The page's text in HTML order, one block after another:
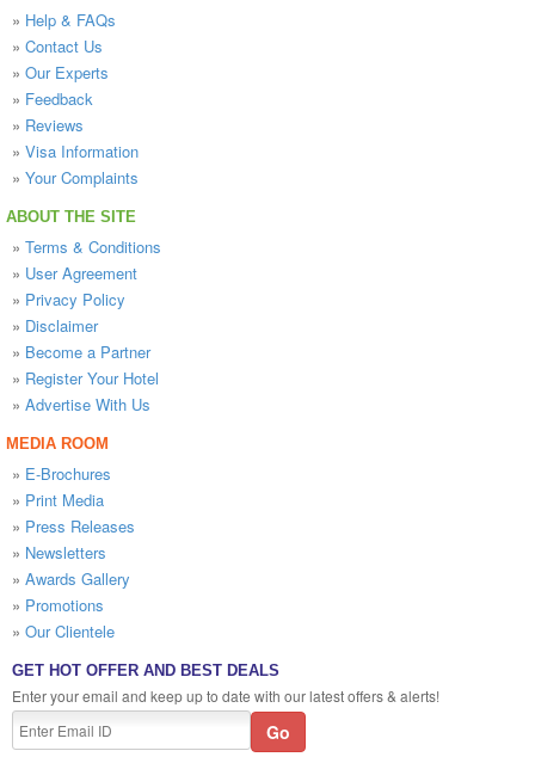
» Help & FAQs
» Contact Us
» Our Experts
» Feedback
» Reviews
» Visa Information
» Your Complaints
ABOUT THE SITE
» Terms & Conditions
» User Agreement
» Privacy Policy
» Disclaimer
» Become a Partner
» Register Your Hotel
» Advertise With Us
MEDIA ROOM
» E-Brochures
» Print Media
» Press Releases
» Newsletters
» Awards Gallery
» Promotions
» Our Clientele
GET HOT OFFER AND BEST DEALS
Enter your email and keep up to date with our latest offers & alerts!